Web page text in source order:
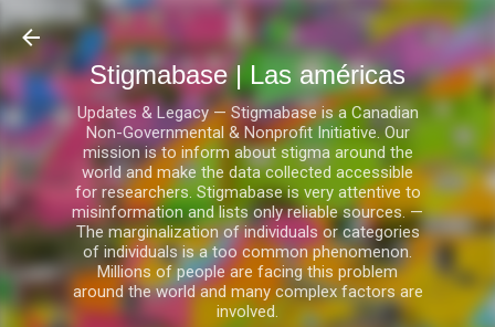
Ir al contenido principal
Stigmabase | Las américas
Updates & Legacy — Stigmabase is a Canadian
Non-Governmental & Nonprofit Initiative. Our
mission is to inform about stigma around the
world and make the data collected accessible
for researchers. Stigmabase is very attentive to
misinformation and lists only reliable sources. —
The marginalization of individuals or categories
of individuals is a too common phenomenon.
Millions of people are facing this problem
around the world and many complex factors are
involved.